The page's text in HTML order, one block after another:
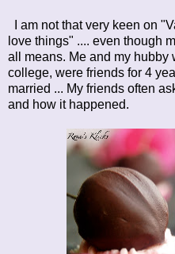
I am not that very keen on
love things" .... even though
all means. Me and my hubby
college, were friends for 4
married ... My friends often
and how it happened.